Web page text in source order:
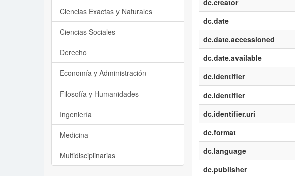
dc.creator
dc.date
dc.date.accessioned
dc.date.available
dc.identifier
dc.identifier
dc.identifier.uri
dc.format
dc.language
dc.publisher
Ciencias Exactas y Naturales
Ciencias Sociales
Derecho
Economía y Administración
Filosofía y Humanidades
Ingeniería
Medicina
Multidisciplinarias